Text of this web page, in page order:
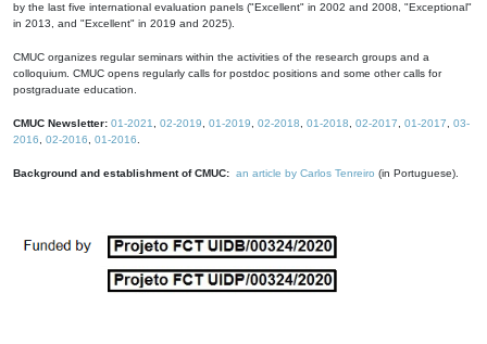
by the last five international evaluation panels ("Excellent" in 2002 and 2008, "Exceptional"
in 2013, and "Excellent" in 2019 and 2025).
CMUC organizes regular seminars within the activities of the research groups and a
colloquium. CMUC opens regularly calls for postdoc positions and some other calls for
postgraduate education.
CMUC Newsletter: 01-2021 02-2019 01-2019 02-2018 01-2018 02-2017 01-2017
03-
2016
02-2016 01-2016
Background and establishment of CMUC: an article by Carlos Tenreiro (in Portuguese).